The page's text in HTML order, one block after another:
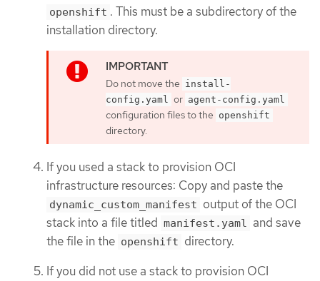
openshift . This must be a subdirectory of the
installation directory.
Do not move the install-
config.yaml or agent-config.yaml
configuration files to the openshift
directory.
If you used a stack to provision OCI
infrastructure resources: Copy and paste the
dynamic_custom_manifest output of the OCI
stack into a file titled manifest.yaml and save
the file in the openshift directory.
If you did not use a stack to provision OCI